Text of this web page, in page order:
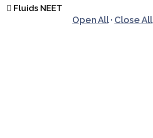
Fluids NEET
Open All · Close All